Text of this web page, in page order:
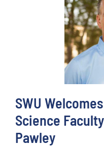
SWU
Science
Pawley